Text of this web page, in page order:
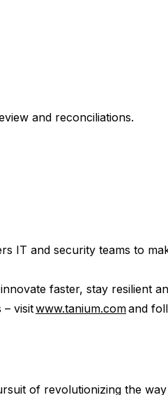
and reconciliations.
IT and security teams to
faster, stay resilient
visitwww.tanium.comand
of revolutionizing the